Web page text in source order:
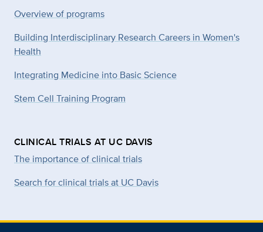
Overview of programs
Building Interdisciplinary Research Careers in Women's
Health
Integrating Medicine into Basic Science
Stem Cell Training Program
CLINICAL TRIALS AT UC DAVIS
The importance of clinical trials
Search for clinical trials at UC Davis